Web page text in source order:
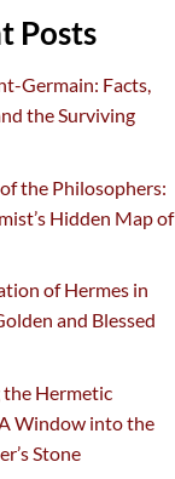
Posts
Germain: Facts,
the Surviving
the Philosophers:
Hidden Map of
of Hermes in
and Blessed
Hermetic
Window into the
Stone